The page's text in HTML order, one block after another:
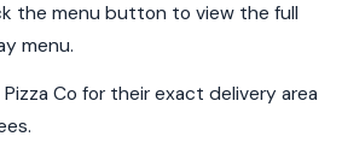
the menu button to view the full
menu.
Co for their exact delivery area